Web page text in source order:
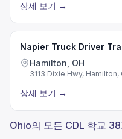
상세 보기 →
Napier Truck Driver
Hamilton, OH
3113 Dixie Hwy, Hamilton,
상세 보기 →
Ohio의 모든 CDL 학교